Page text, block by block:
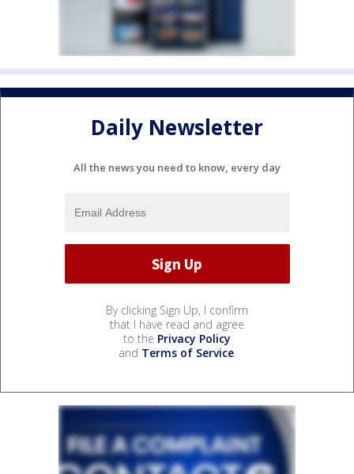
Daily Newsletter
All the news you need to know, every day
By clicking Sign Up, I confirm
that I have read and agree
to the Privacy Policy
and Terms of Service.